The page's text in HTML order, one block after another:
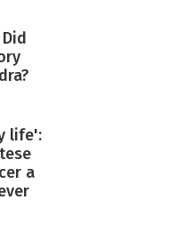
life':
a